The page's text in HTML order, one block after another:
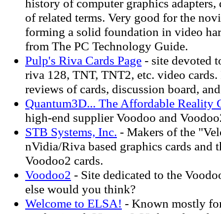
history of computer graphics adapters,
of related terms. Very good for the
forming a solid foundation in video
from The PC Technology Guide.
Pulp's Riva Cards Page - site devoted
riva 128, TNT, TNT2, etc. video
reviews of cards, discussion board,
Quantum3D... The Affordable Reality
high-end supplier Voodoo and
STB Systems, Inc. - Makers of the
nVidia/Riva based graphics cards and
Voodoo2 cards.
Voodoo2 - Site dedicated to the
else would you think?
Welcome to ELSA! - Known mostly